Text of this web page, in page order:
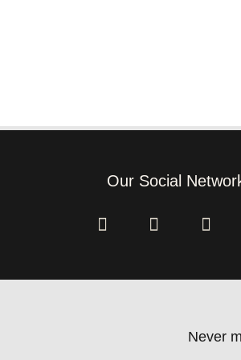
Our Social
Never